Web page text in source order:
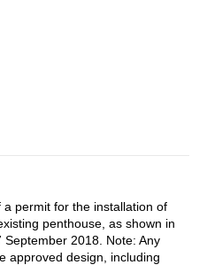
permit for the installation of
penthouse, as shown in
2018. Note: Any
approved design, including